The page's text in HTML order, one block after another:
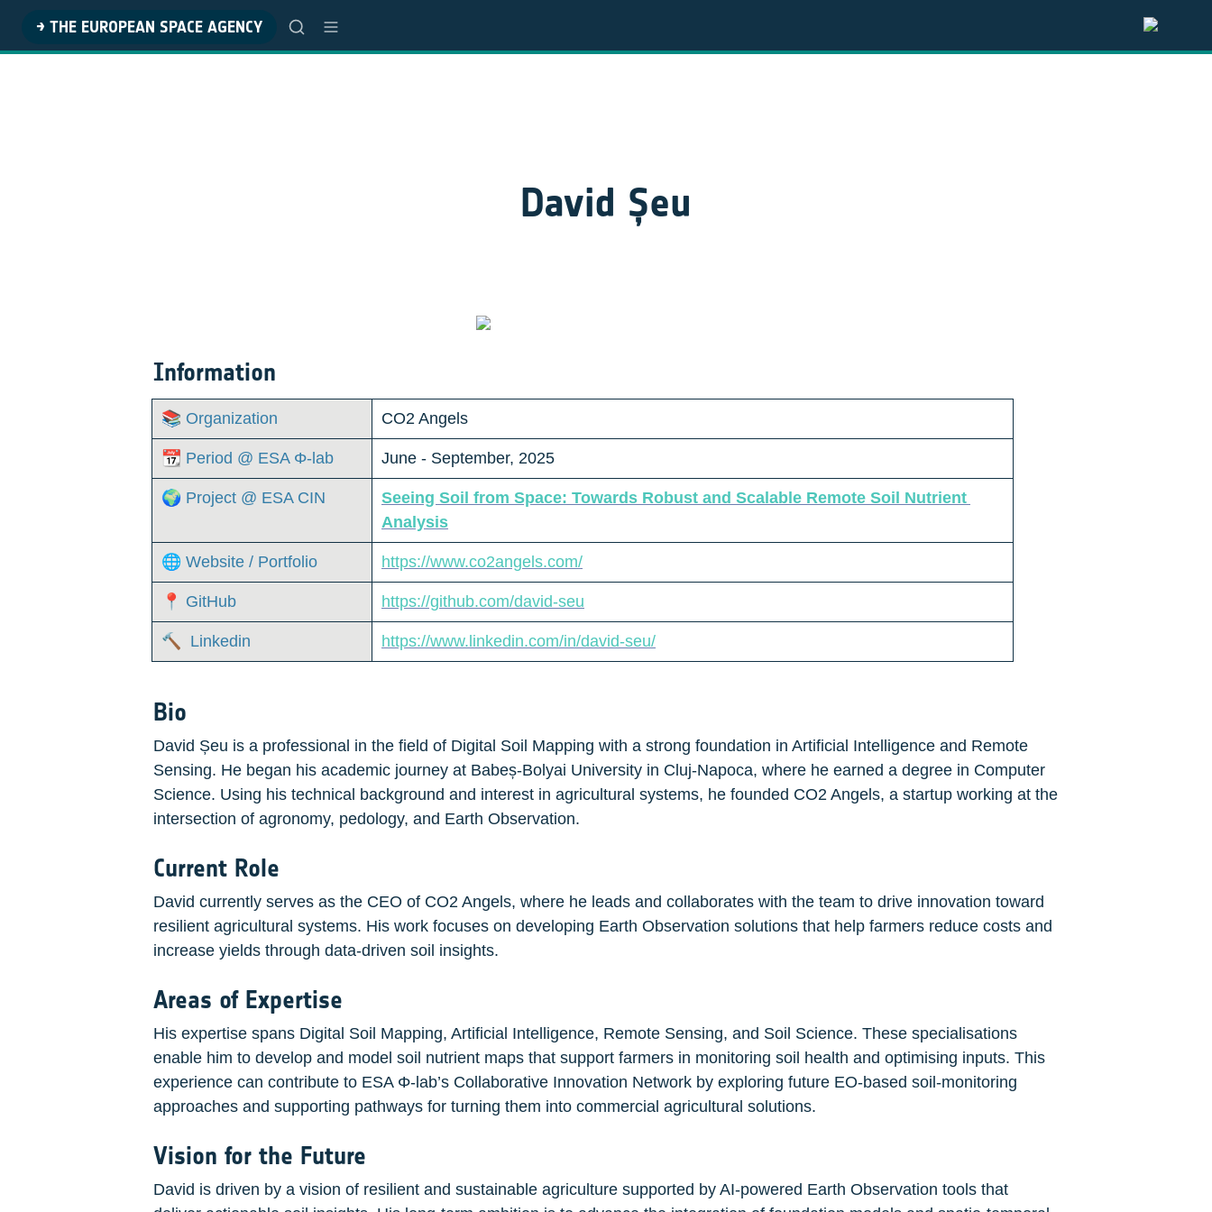
→ THE EUROPEAN SPACE AGENCY
David Șeu
Information
📚 Organization CO2 Angels
📆 Period @ ESA Φ-lab June - September, 2025
🌍 Project @ ESA CIN
Seeing Soil from Space: Towards Robust and Scalable Remote Soil Nutrient
Analysis
🌐 Website / Portfolio https://www.co2angels.com/
📍 GitHub https://github.com/david-seu
🔨  Linkedin https://www.linkedin.com/in/david-seu/
Bio
David Șeu is a professional in the field of Digital Soil Mapping with a strong foundation in Artificial Intelligence and Remote
Sensing. He began his academic journey at Babeș-Bolyai University in Cluj-Napoca, where he earned a degree in Computer
Science. Using his technical background and interest in agricultural systems, he founded CO2 Angels, a startup working at the
intersection of agronomy, pedology, and Earth Observation.
Current Role
David currently serves as the CEO of CO2 Angels, where he leads and collaborates with the team to drive innovation toward
resilient agricultural systems. His work focuses on developing Earth Observation solutions that help farmers reduce costs and
increase yields through data-driven soil insights.
Areas of Expertise
His expertise spans Digital Soil Mapping, Artificial Intelligence, Remote Sensing, and Soil Science. These specialisations
enable him to develop and model soil nutrient maps that support farmers in monitoring soil health and optimising inputs. This
experience can contribute to ESA Φ-lab’s Collaborative Innovation Network by exploring future EO-based soil-monitoring
approaches and supporting pathways for turning them into commercial agricultural solutions.
Vision for the Future
David is driven by a vision of resilient and sustainable agriculture supported by AI-powered Earth Observation tools that